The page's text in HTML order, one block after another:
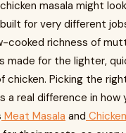
masala might
for very different
cooked richness of
made for the lighter,
chicken. Picking the
a real difference in how
Meat Masala and